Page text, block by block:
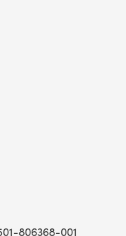
806368-001